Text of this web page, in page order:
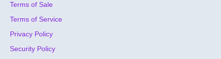
Terms of Sale
Terms of Service
Privacy Policy
Security Policy